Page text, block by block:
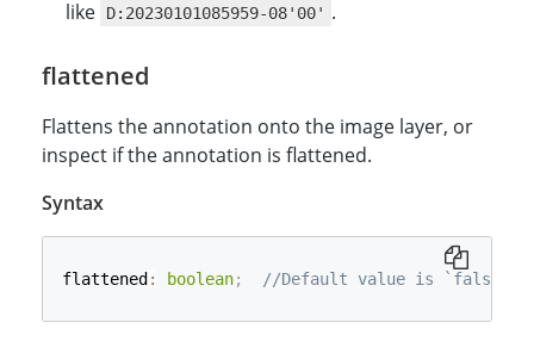
like D:20230101085959-08'00' .
flattened
Flattens the annotation onto the image layer, or
inspect if the annotation is flattened.
Syntax
flattened : boolean; //Default value is `false`.